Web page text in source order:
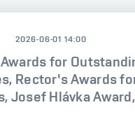
2026-06-01 14:00
for
Rector's Awards
Josef Hlávka